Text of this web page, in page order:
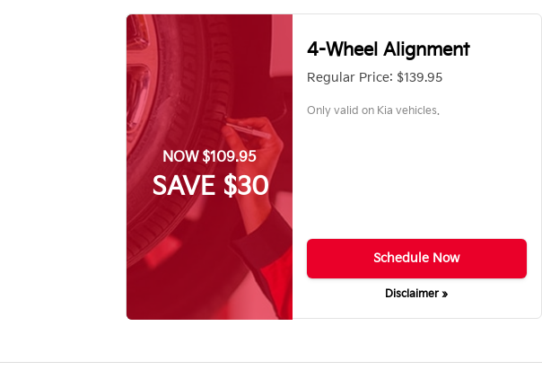
NOW $109.95
SAVE $30
4-Wheel Alignment
Regular Price: $139.95
Only valid on Kia vehicles.
Schedule Now
Disclaimer »